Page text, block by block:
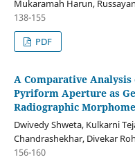
Mukaramah Harun,
138-155
PDF
A Comparative
Pyriform Aperture as
Radiographic
Dwivedy Shweta, Kulkarni
Chandrashekhar, Divekar
156-160